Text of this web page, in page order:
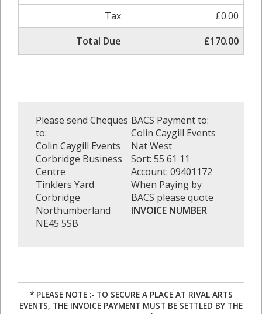
Tax
£0.00
Total Due
£170.00
Please send Cheques
to:
Colin Caygill Events
Corbridge Business
Centre
Tinklers Yard
Corbridge
Northumberland
NE45 5SB
BACS Payment to:
Colin Caygill Events
Nat West
Sort: 55 61 11
Account: 09401172
When Paying by
BACS please quote
INVOICE NUMBER
* PLEASE NOTE :- TO SECURE A PLACE AT RIVAL ARTS
EVENTS, THE INVOICE PAYMENT MUST BE SETTLED BY THE